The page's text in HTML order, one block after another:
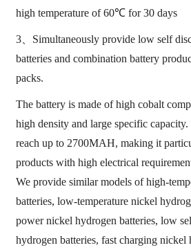
high temperature of 60℃ for 30 days
3、Simultaneously provide low self
batteries and combination battery
packs.
The battery is made of high cobalt
high density and large specific
reach up to 2700MAH, making it
products with high electrical
We provide similar models of high-
batteries, low-temperature nickel
power nickel hydrogen batteries, low
hydrogen batteries, fast charging nickel